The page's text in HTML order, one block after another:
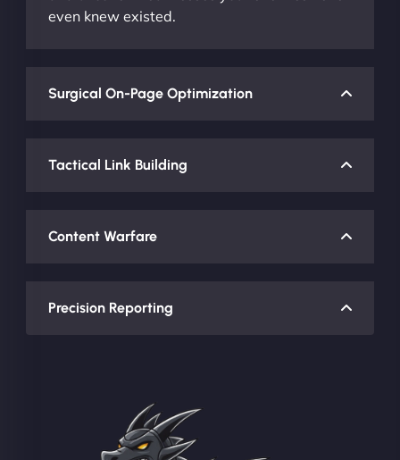
even knew existed.
Surgical On-Page Optimization
Tactical Link Building
Content Warfare
Precision Reporting